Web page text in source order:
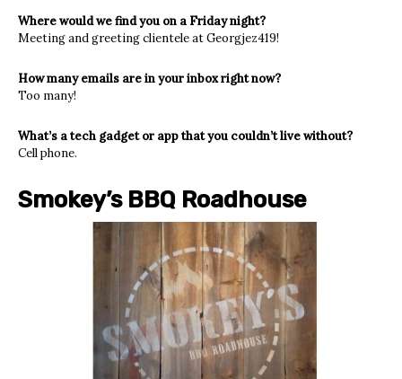
Where would we find you on a Friday night?
Meeting and greeting clientele at Georgjez419!
How many emails are in your inbox right now?
Too many!
What’s a tech gadget or app that you couldn’t live without?
Cell phone.
Smokey’s BBQ Roadhouse